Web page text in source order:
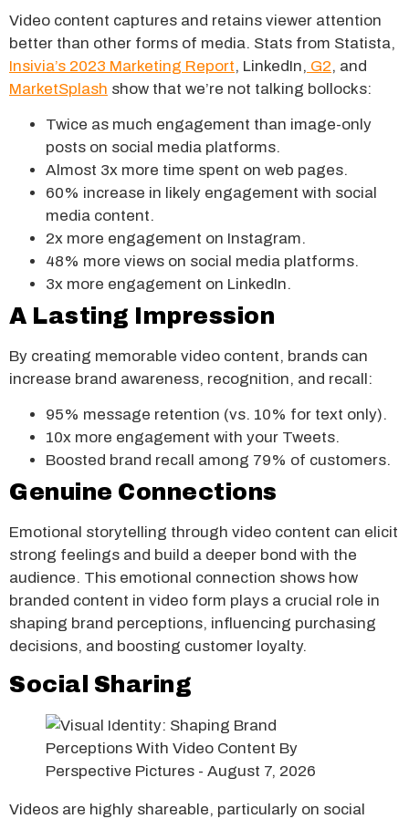
Video content captures and retains viewer attention
better than other forms of media. Stats from Statista,
Insivia’s 2023 Marketing Report, LinkedIn, G2, and
MarketSplash show that we’re not talking bollocks:
Twice as much engagement than image-only
posts on social media platforms.
Almost 3x more time spent on web pages.
60% increase in likely engagement with social
media content.
2x more engagement on Instagram.
48% more views on social media platforms.
3x more engagement on LinkedIn.
A Lasting Impression
By creating memorable video content, brands can
increase brand awareness, recognition, and recall:
95% message retention (vs. 10% for text only).
10x more engagement with your Tweets.
Boosted brand recall among 79% of customers.
Genuine Connections
Emotional storytelling through video content can elicit
strong feelings and build a deeper bond with the
audience. This emotional connection shows how
branded content in video form plays a crucial role in
shaping brand perceptions, influencing purchasing
decisions, and boosting customer loyalty.
Social Sharing
Videos are highly shareable, particularly on social